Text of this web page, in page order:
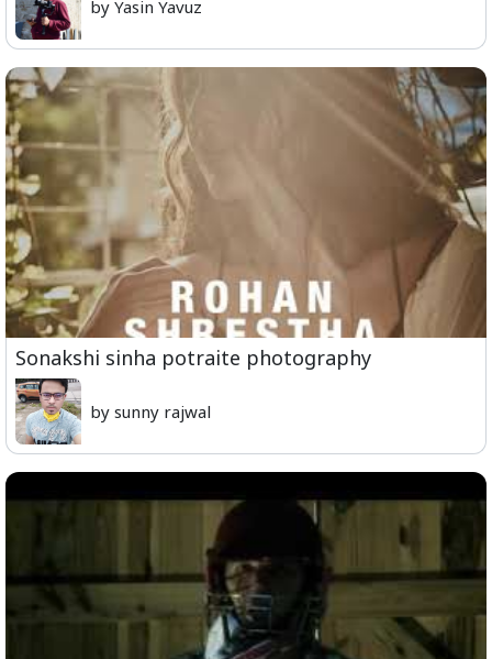
by Yasin Yavuz
Sonakshi sinha potraite photography
by sunny rajwal